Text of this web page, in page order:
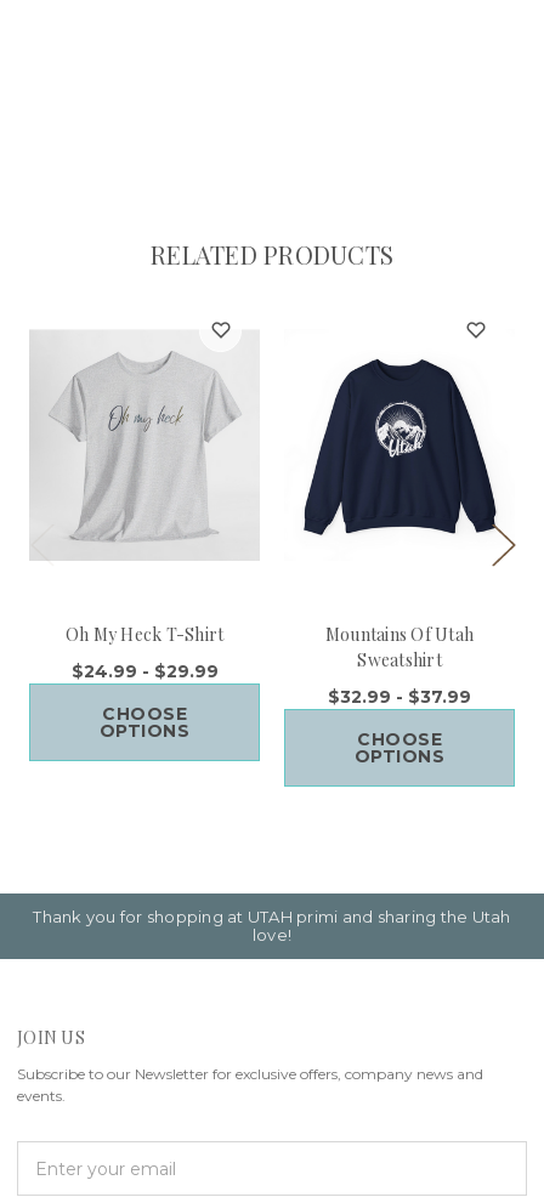
RELATED PRODUCTS
Oh My Heck T-Shirt
$24.99 - $29.99
CHOOSE
OPTIONS
Mountains Of Utah
Sweatshirt
$32.99 - $37.99
CHOOSE
OPTIONS
Thank you for shopping at UTAH primi and sharing the Utah
love!
JOIN US
Subscribe to our Newsletter for exclusive offers, company news and
events.